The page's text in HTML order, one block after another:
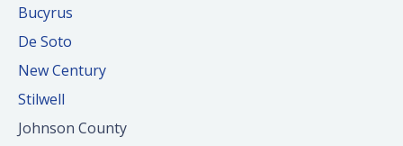
Bucyrus
De Soto
New Century
Stilwell
Johnson County